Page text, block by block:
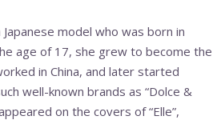
model who was born in
age of 17, she grew to become the
in China, and later started
well-known brands as “Dolce &
on the covers of “Elle”,